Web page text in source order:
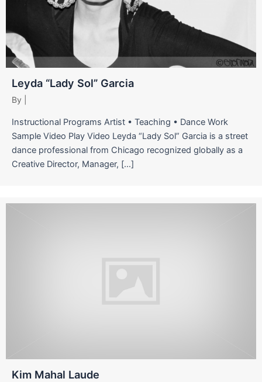
Leyda “Lady Sol” Garcia
By
Instructional Programs Artist • Teaching • Dance Work
Sample Video Play Video Leyda “Lady Sol” Garcia is a street
dance professional from Chicago recognized globally as a
Creative Director, Manager, […]
Kim Mahal Laude